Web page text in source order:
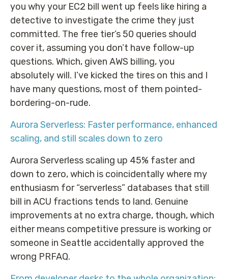
you why your EC2 bill went up feels like hiring a
detective to investigate the crime they just
committed. The free tier’s 50 queries should
cover it, assuming you don’t have follow-up
questions. Which, given AWS billing, you
absolutely will. I’ve kicked the tires on this and I
have many questions, most of them pointed-
bordering-on-rude.
Aurora Serverless: Faster performance, enhanced
scaling, and still scales down to zero
Aurora Serverless scaling up 45% faster and
down to zero, which is coincidentally where my
enthusiasm for “serverless” databases that still
bill in ACU fractions tends to land. Genuine
improvements at no extra charge, though, which
either means competitive pressure is working or
someone in Seattle accidentally approved the
wrong PRFAQ.